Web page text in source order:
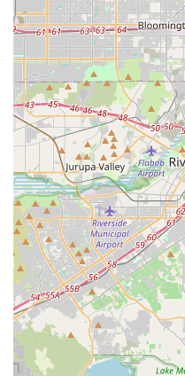
the need for extensive
saves time and
Specialized Focus
"ATOPECYCLING"
bicycles and cycling.
deeper expertise, a
and staff who are
offering more informed
retailers.
Potential for
naturally evolve into
meeting points,
group rides, and
fosters a stronger,
Personalized
independent
a more personalized
This can include
on individual riding